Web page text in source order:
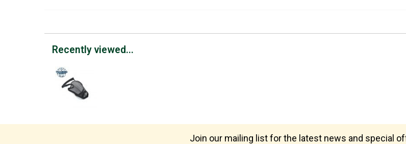
Recently viewed...
Join our mailing list for the latest news and special